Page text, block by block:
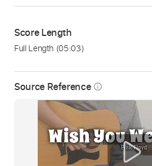
Source Reference info_outline
Score Length
Full Length (05:03)